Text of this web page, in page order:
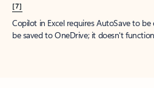
[7]
Copilot in Excel requires AutoSave to
be saved to OneDrive; it doesn't